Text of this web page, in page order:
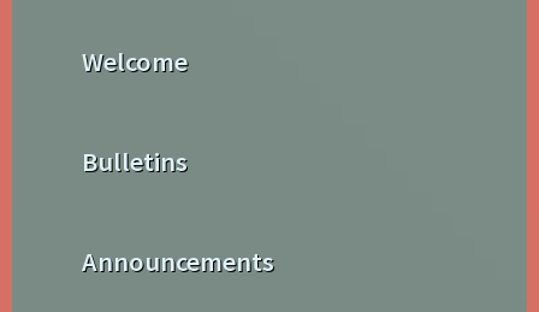
Welcome
Bulletins
Announcements